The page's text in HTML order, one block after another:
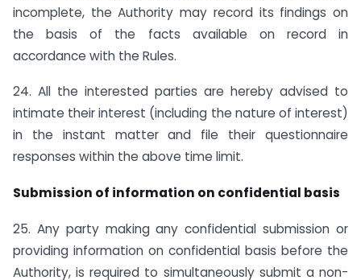
incomplete, the Authority may record its findings on
the basis of the facts available on record in
accordance with the Rules.
24. All the interested parties are hereby advised to
intimate their interest (including the nature of interest)
in the instant matter and file their questionnaire
responses within the above time limit.
Submission of information on confidential basis
25. Any party making any confidential submission or
providing information on confidential basis before the
Authority, is required to simultaneously submit a non-